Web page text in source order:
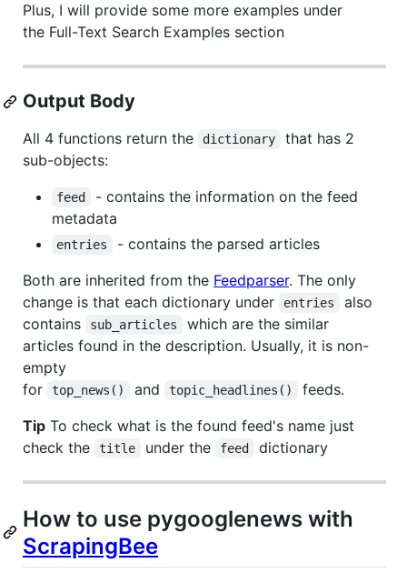
Plus, I will provide some more examples under
the Full-Text Search Examples section
Output Body
All 4 functions return the dictionary
that has 2
sub-objects:
feed
- contains the information on the feed
metadata
entries
- contains the parsed articles
Both are inherited from the Feedparser. The only
change is that each dictionary under
entries
also
contains
sub_articles
which are the similar
articles found in the description. Usually, it is non-
empty
for
top_news() and topic_headlines()
feeds.
Tip To check what is the found feed's name just
check the
title under the feed dictionary
How to use pygooglenews with
ScrapingBee